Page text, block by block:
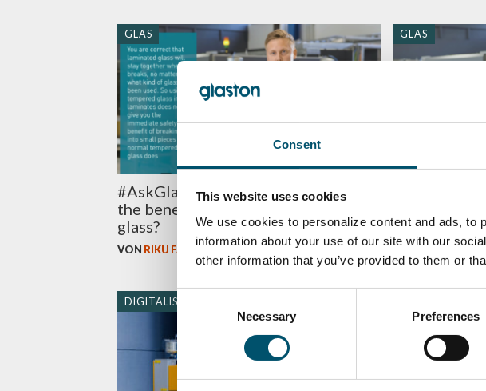
Consent
This website uses cookies
We use cookies to personalize content and ads, to
information about your use of our site with our
other information that you’ve provided to them or
Consent
Selection
Necessary Preferences
GLAS
#AskGlaston Episode 59: What are
the benefits of tempered laminated
glass?
VON RIKU FÄRM
GLAS
than normal
VONRIKU FÄRM
DIGITALISIERUNG